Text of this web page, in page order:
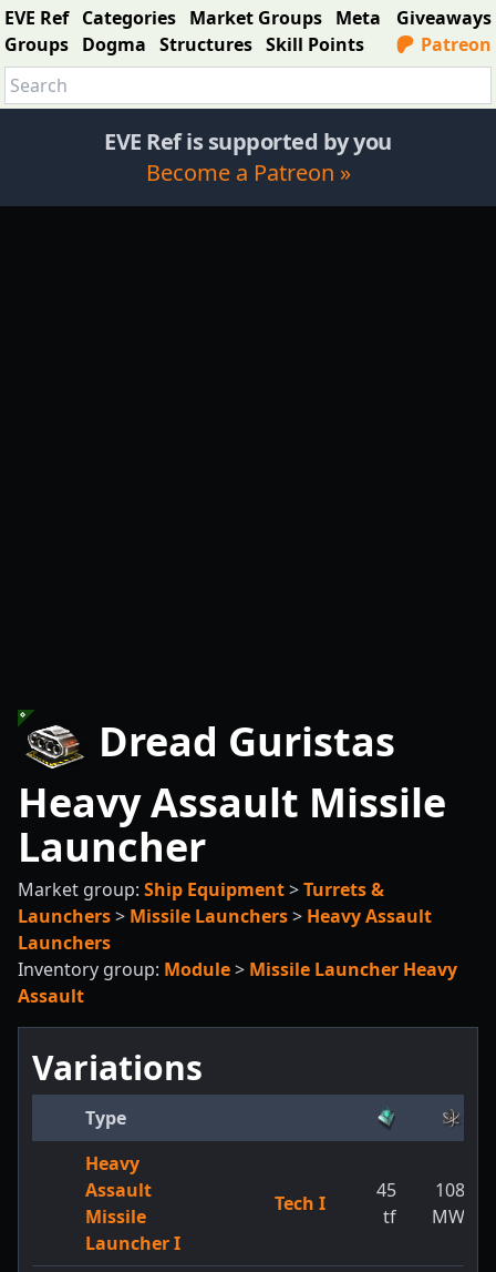
EVE Ref Categories Market Groups Meta
Groups Dogma Structures Skill Points
Giveaways
Patreon
EVE Ref is supported by you
Become a Patreon »
Dread Guristas
Heavy Assault Missile
Launcher
Market group: Ship Equipment>Turrets &
Launchers> Missile Launchers> Heavy Assault
Launchers
Inventory group: Module> Missile Launcher Heavy
Assault
Variations
Type
Heavy
Assault
Missile
Launcher I
Tech I
45
tf
108
MW